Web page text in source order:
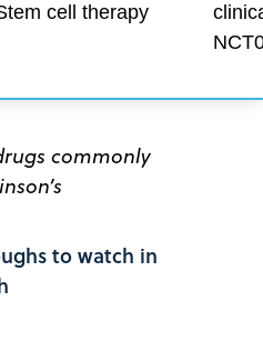
cell therapy
commonly
to watch in